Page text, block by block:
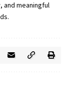
and meaningful